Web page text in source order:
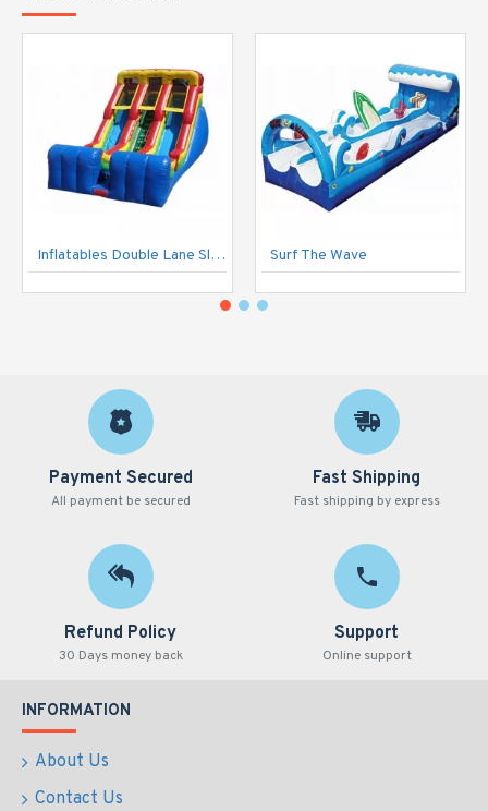
Inflatables Double Lane Slide Surf The Wave
Payment Secured
All payment be secured
Fast Shipping
Fast shipping by express
Refund Policy
30 Days money back
Support
Online support
INFORMATION
About Us
Contact Us